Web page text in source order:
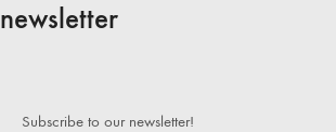
newsletter
Subscribe to our newsletter!